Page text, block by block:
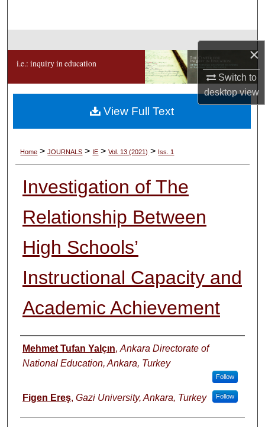
×
Switch to
desktopview
My Account
Digital Commons Network™
i.e.: inquiry in education
Home > JOURNALS > IE > Vol. 13 (2021) > Iss. 1
Investigation of The
Relationship Between
High Schools’
Instructional Capacity and
Academic Achievement
Authors
Mehmet Tufan Yalçın, Ankara Directorate of
National Education, Ankara, Turkey
Follow
Figen Ereş, Gazi University, Ankara, Turkey Follow
View Full Text